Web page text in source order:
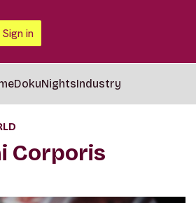
Sign in
DokuNightsIndustry
Corporis